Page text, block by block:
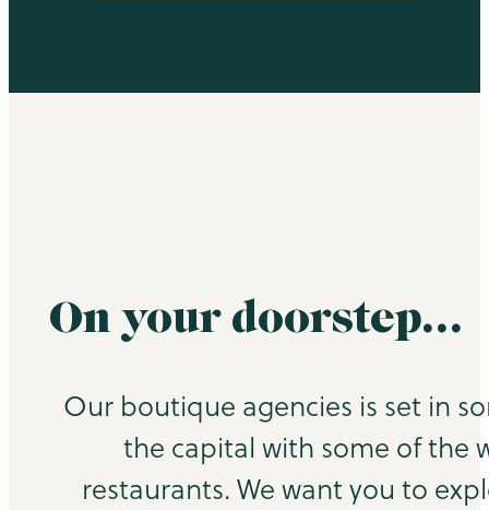
On your doorstep…
Our boutique agencies is set in
the capital with some of the
restaurants. We want you to